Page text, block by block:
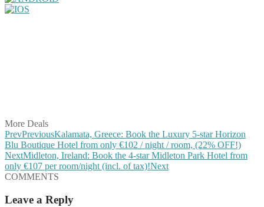
More Deals
PrevPreviousKalamata, Greece: Book the Luxury 5-star Horizon
Blu Boutique Hotel from only €102 / night / room, (22% OFF!)
NextMidleton, Ireland: Book the 4-star Midleton Park Hotel from
only €107 per room/night (incl. of tax)!Next
COMMENTS
Leave a Reply